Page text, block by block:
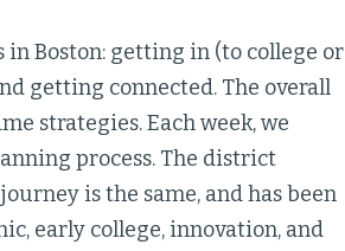
Boston: getting in (to college or
getting connected. The overall
strategies. Each week, we
process. The district
is the same, and has been
early college, innovation, and